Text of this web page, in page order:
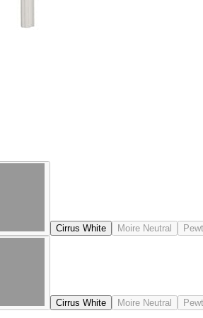
Cirrus White Moire Neutral
Cirrus White Moire Neutral